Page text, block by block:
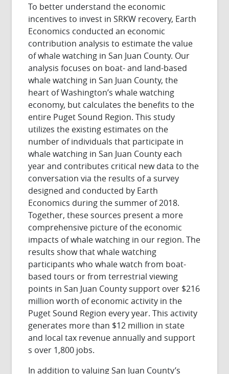
To better understand the economic
incentives to invest in SRKW recovery, Earth
Economics conducted an economic
contribution analysis to estimate the value
of whale watching in San Juan County. Our
analysis focuses on boat- and land-based
whale watching in San Juan County, the
heart of Washington’s whale watching
economy, but calculates the benefits to the
entire Puget Sound Region. This study
utilizes the existing estimates on the
number of individuals that participate in
whale watching in San Juan County each
year and contributes critical new data to the
conversation via the results of a survey
designed and conducted by Earth
Economics during the summer of 2018.
Together, these sources present a more
comprehensive picture of the economic
impacts of whale watching in our region. The
results show that whale watching
participants who whale watch from boat-
based tours or from terrestrial viewing
points in San Juan County support over $216
million worth of economic activity in the
Puget Sound Region every year. This activity
generates more than $12 million in state
and local tax revenue annually and support
s over 1,800 jobs.
In addition to valuing San Juan County’s